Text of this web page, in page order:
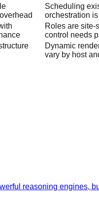
Scheduling
orchestration is
Roles are site-
control needs
Dynamic
vary by host
reasoning engines,